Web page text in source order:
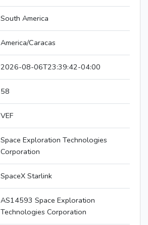
South America
America/Caracas
2026-08-06T23:39:42-04:00
58
VEF
Space Exploration Technologies
Corporation
SpaceX Starlink
AS14593 Space Exploration
Technologies Corporation